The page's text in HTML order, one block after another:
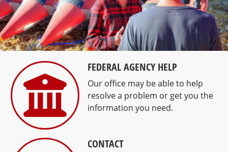
Previous Next
FEDERAL AGENCY HELP
Our office may be able to help
resolve a problem or get you the
information you need.
CONTACT